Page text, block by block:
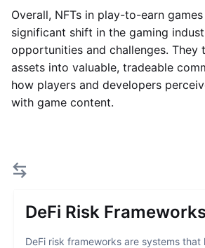
Overall, NFTs in play-to-earn
significant shift in the gaming
opportunities and challenges. They
assets into valuable, tradeable
how players and developers
with game content.
DeFi Risk
DeFi risk frameworks are systems